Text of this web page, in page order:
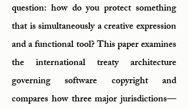
question: how do you protect something
that is simultaneously a creative expression
and a functional tool? This paper examines
the international treaty architecture
governing software copyright and
compares how three major jurisdictions—